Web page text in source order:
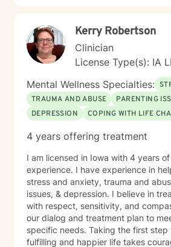
Kerry Robertson
Clinician
License Type(s): IA
Mental Wellness Specialties:
TRAUMA AND ABUSE
PARENTING
DEPRESSION
COPING WITH LIFE
4 years offering treatment
I am licensed in Iowa with 4 years
experience. I have experience in
stress and anxiety, trauma and
issues, & depression. I believe in
with respect, sensitivity, and
our dialog and treatment plan to
specific needs. Taking the first step
fulfilling and happier life takes